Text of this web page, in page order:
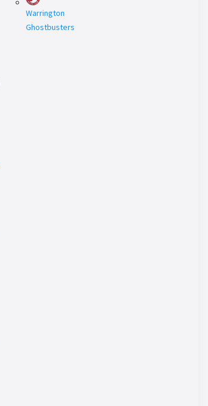
Warrington
Ghostbusters